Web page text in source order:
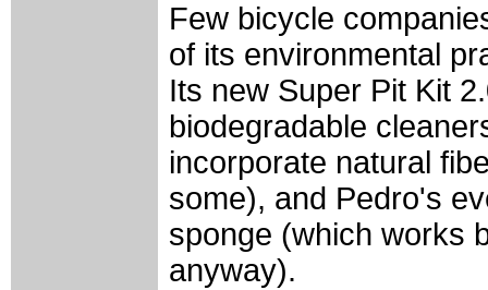
Few bicycle
of its environmental
Its new Super Pit Kit
biodegradable
incorporate natural
some), and Pedro's
sponge (which works
anyway).